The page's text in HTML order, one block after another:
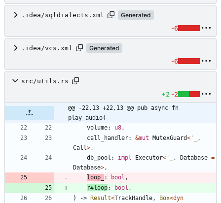
.idea/sqldialects.xml Generated
-6
.idea/vcs.xml Generated
-6
src/utils.rs
+2 -2
@@ -22,13 +22,13 @@ pub async fn
play_audio(
volume: u8,
call_handler: &mut MutexGuard< '_
,
Call>,
db_pool : impl Executor< '_ , Database =
Database>,
loop_
: bool ,
r#loop: bool ,
)
-> Result<TrackHandle, Box<dyn